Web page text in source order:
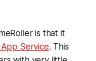
is that it
App Service. This